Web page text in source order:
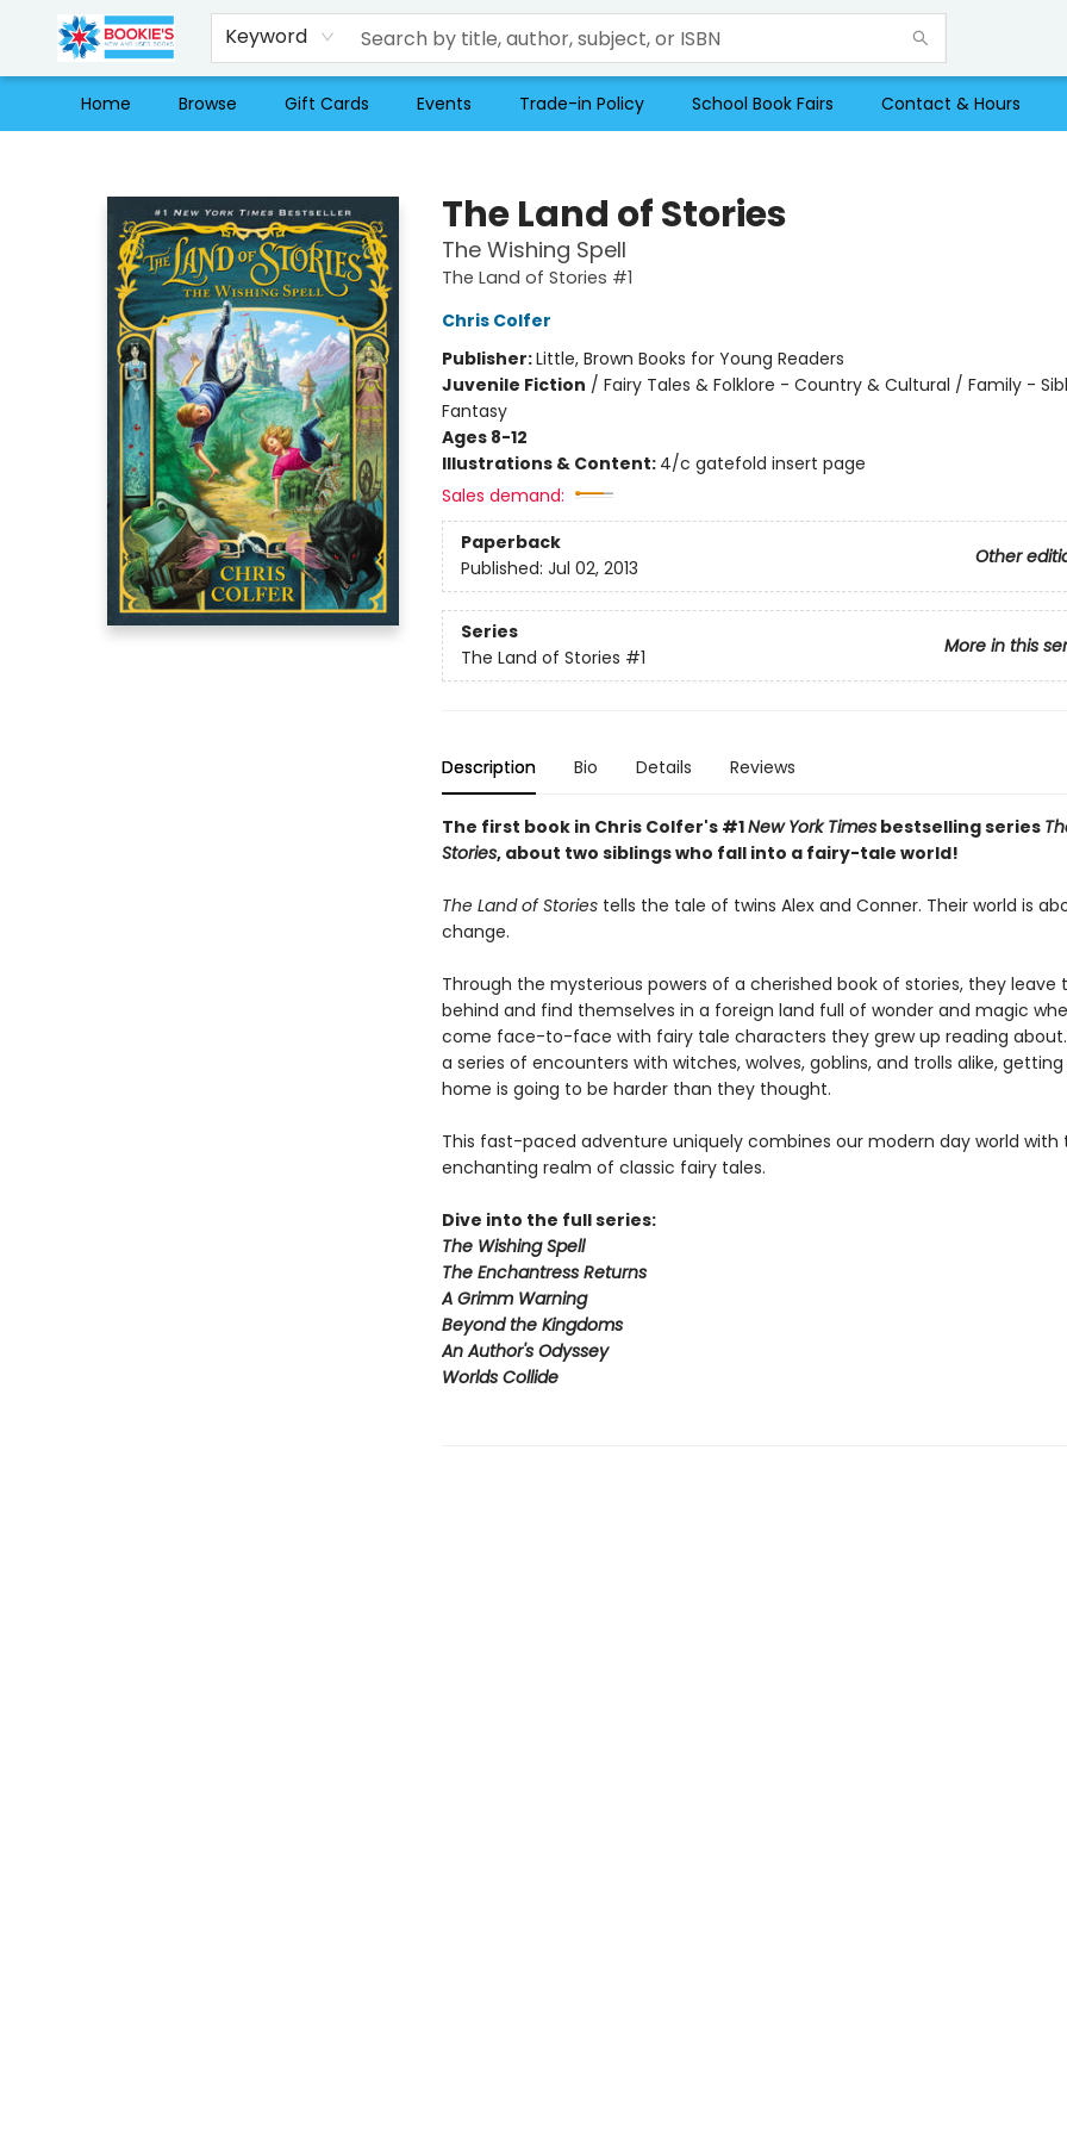
Keyword
Home Browse Gift Cards Events Trade-in Policy School Book Fairs Contact & Hours
The Land of Stories
The Wishing Spell
The Land of Stories #1
Chris Colfer
Publisher:Little, Brown Books for Young Readers
Juvenile Fiction / Fairy Tales & Folklore - Country & Cultural / Family -
Fantasy
Ages 8-12
Illustrations & Content: 4/c gatefold insert page
Sales demand:
Paperback
Other
Published: Jul 02, 2013
Series
More in this
The Land of Stories #1
Description Bio Details Reviews
The first book in Chris Colfer's #1New York Timesbestselling series
Stories, about two siblings who fall into a fairy-tale world!
The Land of Storiestells the tale of twins Alex and Conner. Their world is
change.
Through the mysterious powers of a cherished book of stories, they leave
behind and find themselves in a foreign land full of wonder and magic
come face-to-face with fairy tale characters they grew up reading
a series of encounters with witches, wolves, goblins, and trolls alike,
home is going to be harder than they thought.
This fast-paced adventure uniquely combines our modern day world with
enchanting realm of classic fairy tales.
Dive into the full series:
The Wishing Spell
The Enchantress Returns
A Grimm Warning
Beyond the Kingdoms
An Author's Odyssey
Worlds Collide